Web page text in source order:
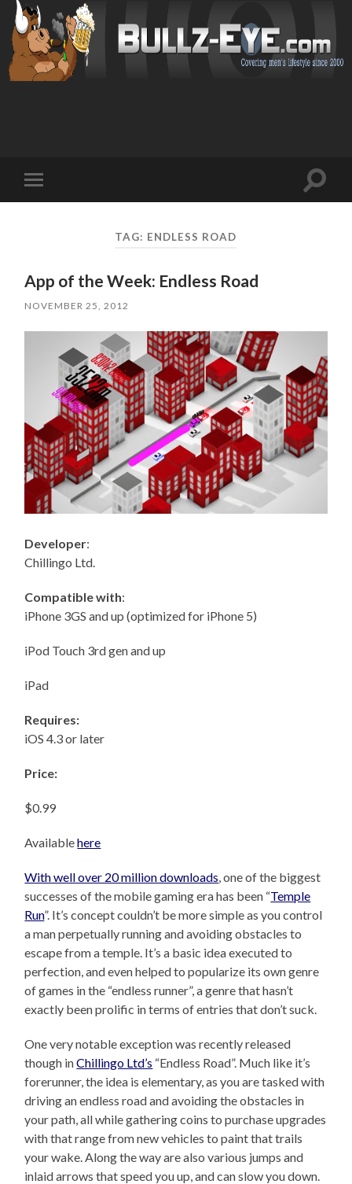
mobile
Toggle
TAG: ENDLESS ROAD
App of the Week: Endless Road
NOVEMBER 25, 2012
Developer:
Chillingo Ltd.
Compatible with:
iPhone 3GS and up (optimized for iPhone 5)
iPod Touch 3rd gen and up
iPad
Requires:
iOS 4.3 or later
Price:
$0.99
Availablehere
With well over 20 million downloads , one of the biggest
successes of the mobile gaming era has been “Temple
Run”. It’s concept couldn’t be more simple as you control
a man perpetually running and avoiding obstacles to
escape from a temple. It’s a basic idea executed to
perfection, and even helped to popularize its own genre
of games in the “endless runner”, a genre that hasn’t
exactly been prolific in terms of entries that don’t suck.
One very notable exception was recently released
though inChillingo Ltd’s “Endless Road”. Much like it’s
forerunner, the idea is elementary, as you are tasked with
driving an endless road and avoiding the obstacles in
your path, all while gathering coins to purchase upgrades
with that range from new vehicles to paint that trails
your wake. Along the way are also various jumps and
inlaid arrows that speed you up, and can slow you down.